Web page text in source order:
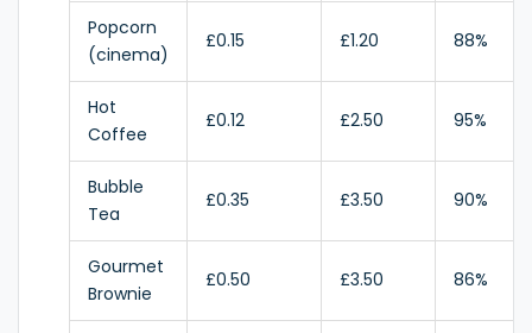
Popcorn
(cinema)
£0.15 £1.20 88%
Hot
Coffee
£0.12 £2.50 95%
Bubble
Tea
£0.35 £3.50 90%
Gourmet
Brownie
£0.50 £3.50 86%